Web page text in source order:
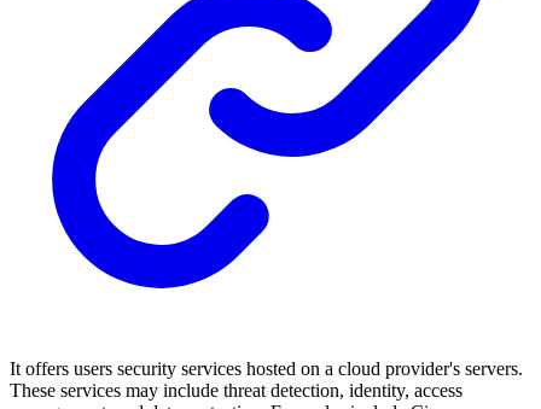
It offers users security services hosted on a cloud provider's servers.
These services may include threat detection, identity, access